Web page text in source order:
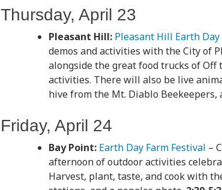
Thursday, April 23
Pleasant Hill: Pleasant Hill Earth
demos and activities with the City of
alongside the great food trucks of
activities. There will also be live
hive from the Mt. Diablo Beekeepers,
Friday, April 24
Bay Point: Earth Day Farm Festival –
afternoon of outdoor activities
Harvest, plant, taste, and cook with